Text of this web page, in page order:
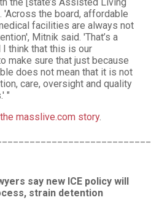
'Across the board, affordable
facilities are always not
Mitnik said. 'That’s a
think that this is our
make sure that just because
does not mean that it is not
care, oversight and quality
"
masslive.com story.
say new ICE policy will
strain detention